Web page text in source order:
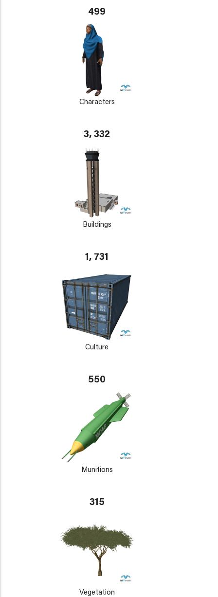
499
Characters
3, 332
Buildings
1, 731
Culture
550
Munitions
315
Vegetation